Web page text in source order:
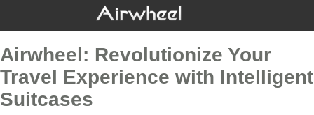
Airwheel: Revolutionize Your
Travel Experience with Intelligent
Suitcases